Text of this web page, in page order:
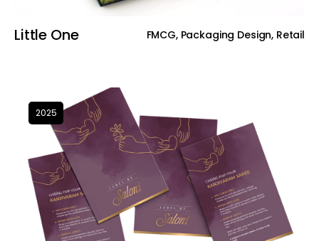
Little One FMCG, Packaging Design, Retail
2025